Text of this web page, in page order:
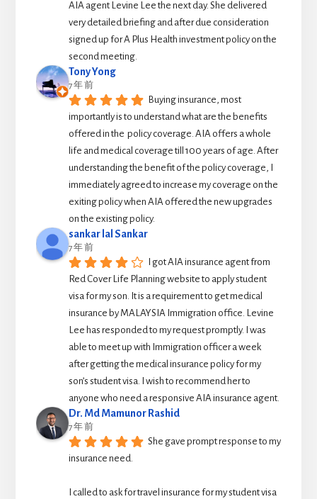
AIA agent Levine Lee the next day. She delivered
very detailed briefing and after due consideration
signed up for A Plus Health investment policy on the
second meeting.
Tony Yong
7 年 前
Buying insurance, most
importantly is to understand what are the benefits
offered in the  policy coverage. AIA offers a whole
life and medical coverage till 100 years of age. After
understanding the benefit of the policy coverage, I
immediately agreed to increase my coverage on the
exiting policy when AIA offered the new upgrades
on the existing policy.
sankar lal Sankar
7 年 前
I got AIA insurance agent from
Red Cover Life Planning website to apply student
visa for my son. It is a requirement to get medical
insurance by MALAYSIA Immigration office. Levine
Lee has responded to my request promptly. I was
able to meet up with Immigration officer a week
after getting the medical insurance policy for my
son’s student visa. I wish to recommend her to
anyone who need a responsive AIA insurance agent.
Dr. Md Mamunor Rashid
7 年 前
She gave prompt response to my
insurance need.
I called to ask for travel insurance for my student visa